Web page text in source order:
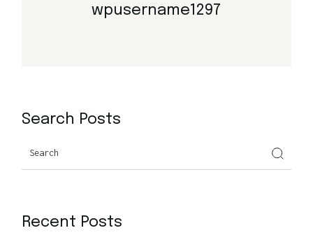
wpusername1297
Search Posts
Recent Posts